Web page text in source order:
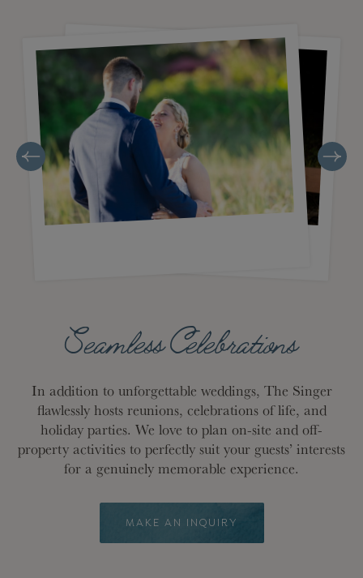
Seamless Celebrations
In addition to unforgettable weddings, The Singer
flawlessly hosts reunions, celebrations of life, and
holiday parties. We love to plan on-site and off-
property activities to perfectly suit your guests’ interests
for a genuinely memorable experience.
MAKE AN INQUIRY